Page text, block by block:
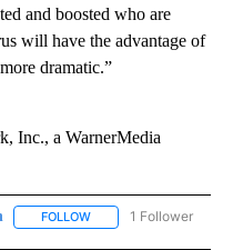
and boosted who are
will have the advantage of
dramatic.”
Inc., a WarnerMedia
FOLLOW FOLLOW "CNN -
1 Follower